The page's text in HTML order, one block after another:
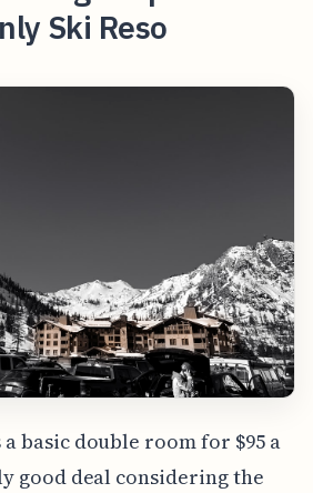
Ski Reso
basic double room for $95 a
good deal considering the